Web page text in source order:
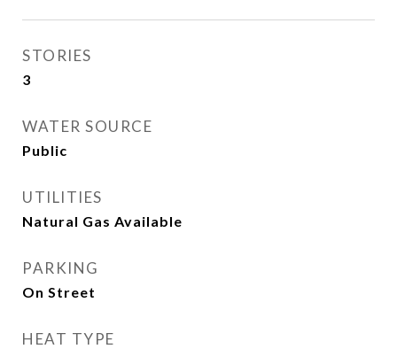
STORIES
3
WATER SOURCE
Public
UTILITIES
Natural Gas Available
PARKING
On Street
HEAT TYPE